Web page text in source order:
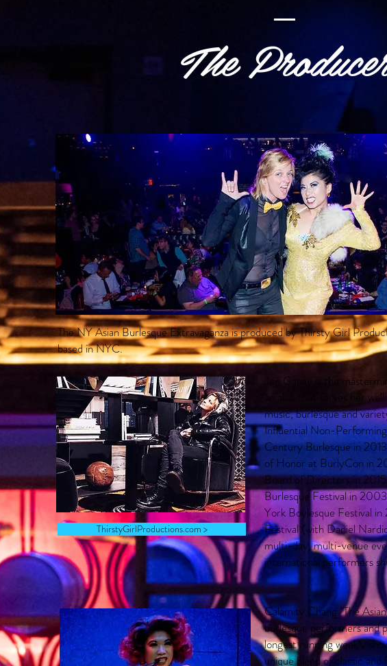
The
The NY Asian Burlesque Extravaganza is produced by Thirsty Girl
based in NYC.
ThirstyGirlProductions.com >
Jen Gapay is the
an alias that serves her
music, burlesque and
Influential Non-
Century Burlesque in
of Honor at BurlyCon in
Board of Directors in
Burlesque Festival in
York Boylesque Festival
Festival (with Daniel
multi-day, multi-venue
international performers
Calamity Chang "The
burlesque performers and
longest running weekly
unique blend of classic